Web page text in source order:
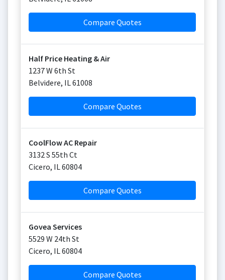
Compare Quotes
Half Price Heating & Air
1237 W 6th St
Belvidere, IL61008
Compare Quotes
CoolFlow AC Repair
3132 S 55th Ct
Cicero, IL60804
Compare Quotes
Govea Services
5529 W 24th St
Cicero, IL60804
Compare Quotes